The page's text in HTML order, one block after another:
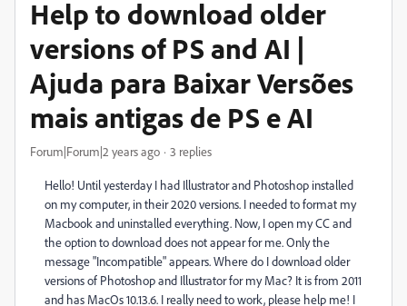
Help to download older
versions of PS and AI |
Ajuda para Baixar Versões
mais antigas de PS e AI
Forum|Forum|2 years ago 3 replies
Hello! Until yesterday I had Illustrator and Photoshop installed
on my computer, in their 2020 versions. I needed to format my
Macbook and uninstalled everything. Now, I open my CC and
the option to download does not appear for me. Only the
message "Incompatible" appears. Where do I download older
versions of Photoshop and Illustrator for my Mac? It is from 2011
and has MacOs 10.13.6. I really need to work, please help me! I